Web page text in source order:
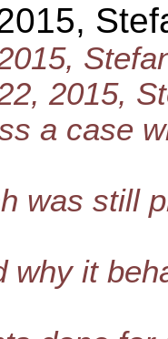
2015,
a case
was still
why it